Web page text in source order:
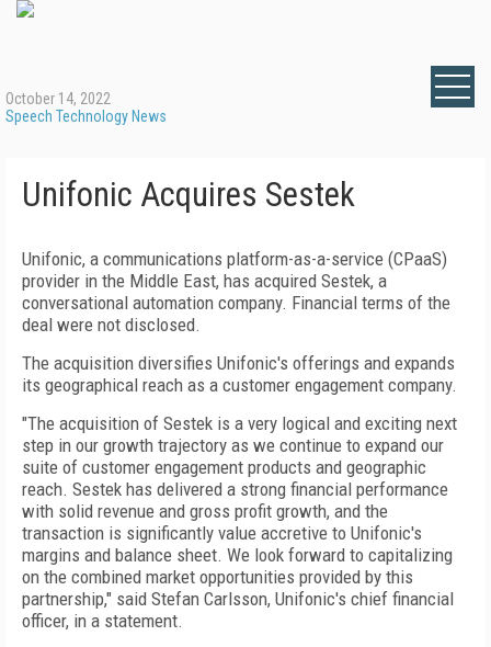
October 14, 2022
Speech Technology News
Unifonic Acquires Sestek
Unifonic, a communications platform-as-a-service (CPaaS)
provider in the Middle East, has acquired Sestek, a
conversational automation company. Financial terms of the
deal were not disclosed.
The acquisition diversifies Unifonic's offerings and expands
its geographical reach as a customer engagement company.
"The acquisition of Sestek is a very logical and exciting next
step in our growth trajectory as we continue to expand our
suite of customer engagement products and geographic
reach. Sestek has delivered a strong financial performance
with solid revenue and gross profit growth, and the
transaction is significantly value accretive to Unifonic's
margins and balance sheet. We look forward to capitalizing
on the combined market opportunities provided by this
partnership," said Stefan Carlsson, Unifonic's chief financial
officer, in a statement.